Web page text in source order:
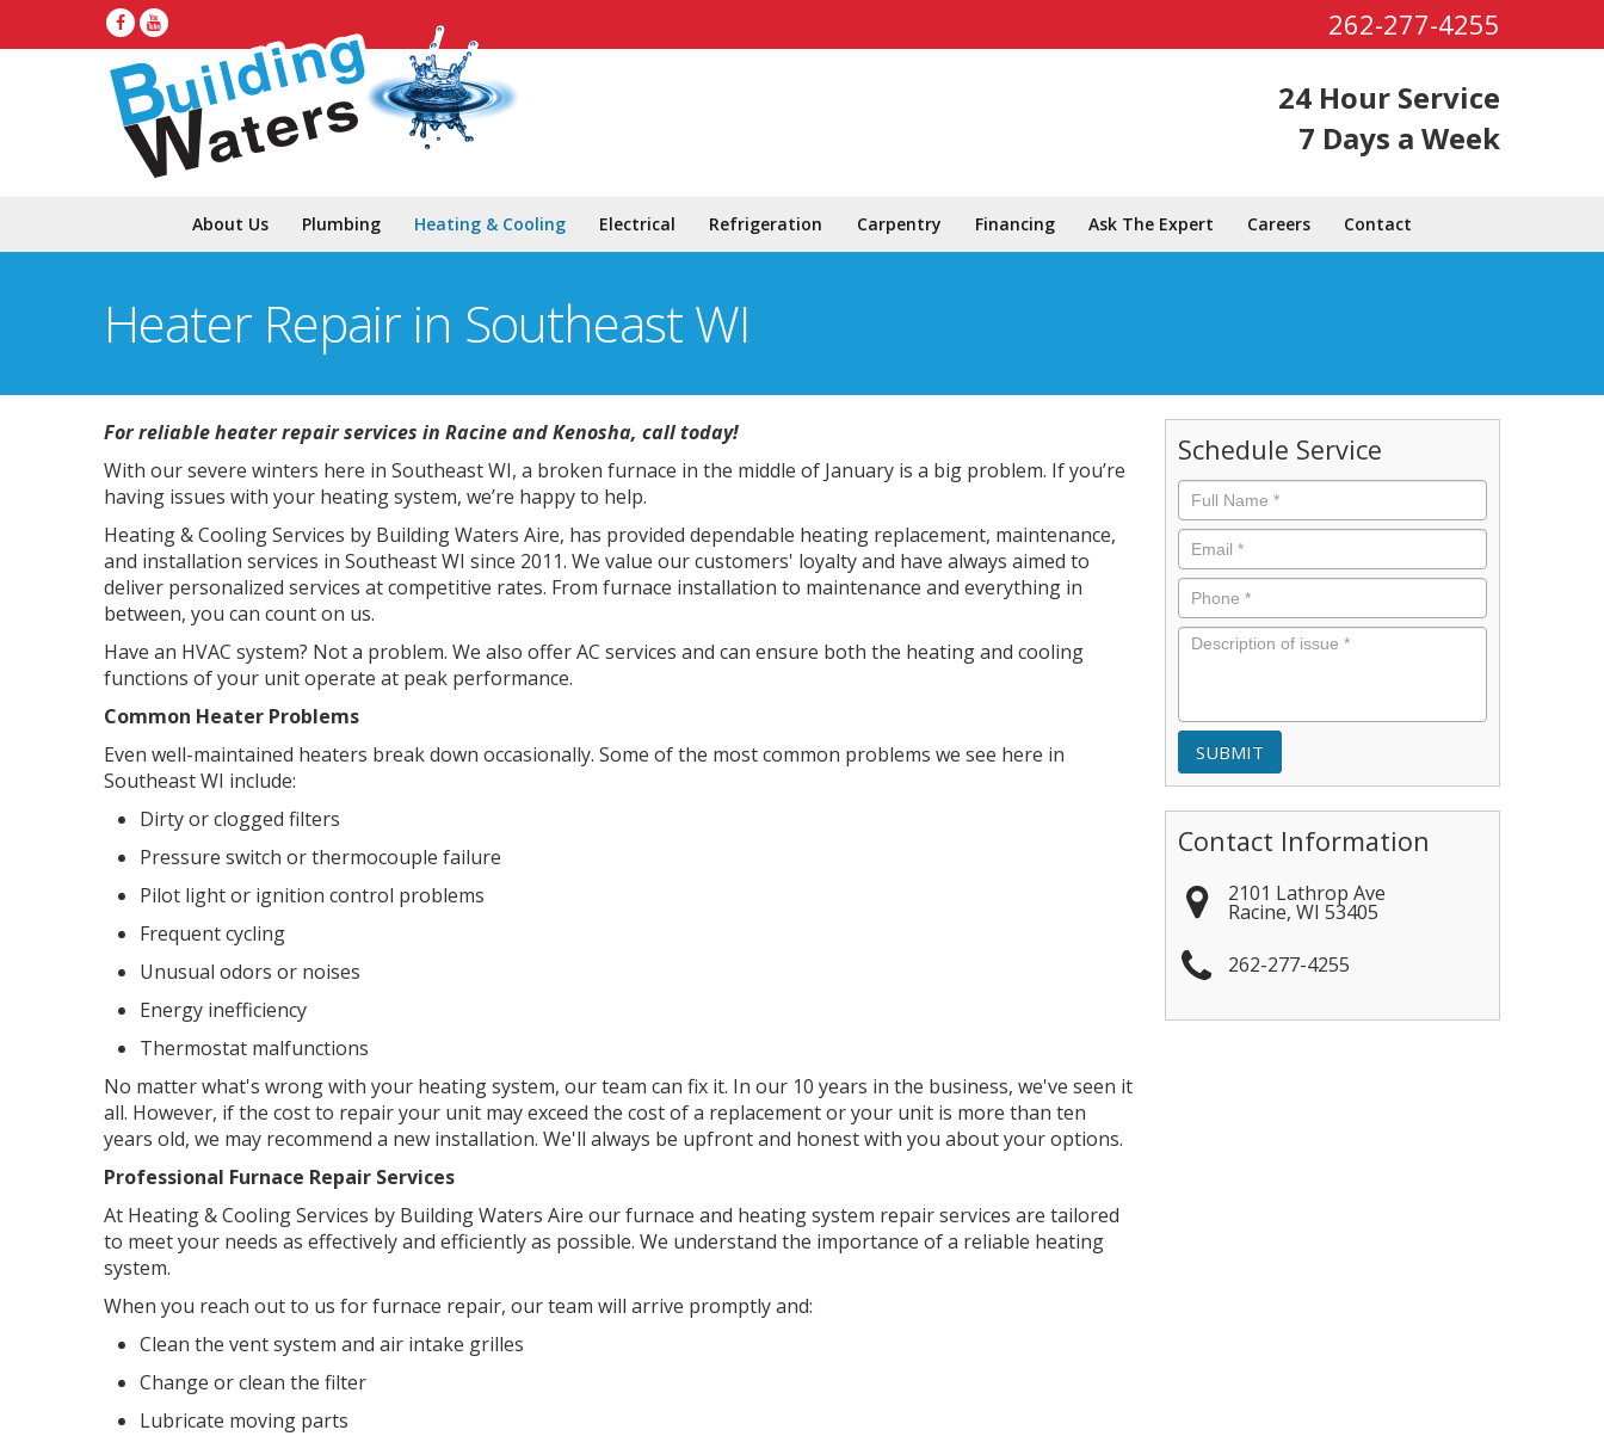
262-277-4255
24 Hour Service
7 Days a Week
About Us Plumbing Heating & Cooling Electrical Refrigeration Carpentry Financing Ask The Expert Careers Contact
Heater Repair in Southeast WI
For reliable heater repair services in Racine and Kenosha, call today!
With our severe winters here in Southeast WI, a broken furnace in the middle of January is a big problem. If you’re
having issues with your heating system, we’re happy to help.
Heating & Cooling Services by Building Waters Aire, has provided dependable heating replacement, maintenance,
and installation services in Southeast WI since 2011. We value our customers' loyalty and have always aimed to
deliver personalized services at competitive rates. From furnace installation to maintenance and everything in
between, you can count on us.
Have an HVAC system? Not a problem. We also offer AC services and can ensure both the heating and cooling
functions of your unit operate at peak performance.
Common Heater Problems
Even well-maintained heaters break down occasionally. Some of the most common problems we see here in
Southeast WI include:
Dirty or clogged filters
Pressure switch or thermocouple failure
Pilot light or ignition control problems
Frequent cycling
Unusual odors or noises
Energy inefficiency
Thermostat malfunctions
No matter what's wrong with your heating system, our team can fix it. In our 10 years in the business, we've seen it
all. However, if the cost to repair your unit may exceed the cost of a replacement or your unit is more than ten
years old, we may recommend a new installation. We'll always be upfront and honest with you about your options.
Professional Furnace Repair Services
At Heating & Cooling Services by Building Waters Aire our furnace and heating system repair services are tailored
to meet your needs as effectively and efficiently as possible. We understand the importance of a reliable heating
system.
When you reach out to us for furnace repair, our team will arrive promptly and:
Clean the vent system and air intake grilles
Change or clean the filter
Lubricate moving parts
Schedule Service
Full
Name*
Email *
Phone *
Description
Contact Information
2101 Lathrop Ave
Racine,WI 53405
262-277-4255